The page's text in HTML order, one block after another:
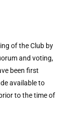
of the Club by
and voting,
been first
available to
to the time of